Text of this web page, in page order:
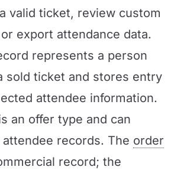
valid ticket, review custom
export attendance data.
represents a person
sold ticket and stores entry
attendee information.
an offer type and can
records. The order
record; the